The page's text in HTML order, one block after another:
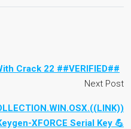
Crack 22 ##VERIFIED##
Next Post
XFORCE Serial Key 💪